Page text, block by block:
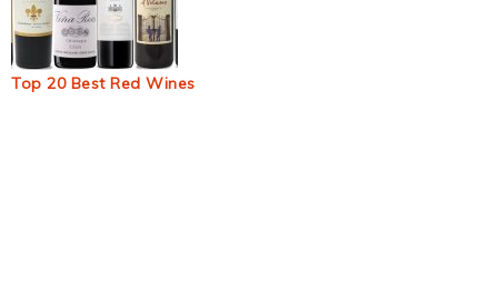
Top 20 Best Red Wines